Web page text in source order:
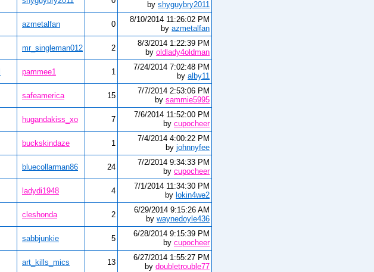
by shyguybry2011
azmetalfan 0
8/10/2014 11:26:02 PM
by azmetalfan
mr_singleman012 2
8/3/2014 1:22:39 PM
by oldlady4oldman
pammee1 1
7/24/2014 7:02:48 PM
by alby11
safeamerica 15
7/7/2014 2:53:06 PM
by sammie5995
hugandakiss_xo 7
7/6/2014 11:52:00 PM
by cupocheer
buckskindaze 1
7/4/2014 4:00:22 PM
by johnnyfee
bluecollarman86 24
7/2/2014 9:34:33 PM
by cupocheer
ladydi1948 4
7/1/2014 11:34:30 PM
by lokin4we2
cleshonda 2
6/29/2014 9:15:26 AM
by waynedoyle436
sabbjunkie 5
6/28/2014 9:15:39 PM
by cupocheer
art_kills_mics 13
6/27/2014 1:55:27 PM
by doubletrouble77